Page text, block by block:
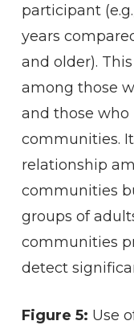
participant
years
and older).
among those
and those who
communities.
relationship
communities
groups of
communities
detect
Figure 5: Use